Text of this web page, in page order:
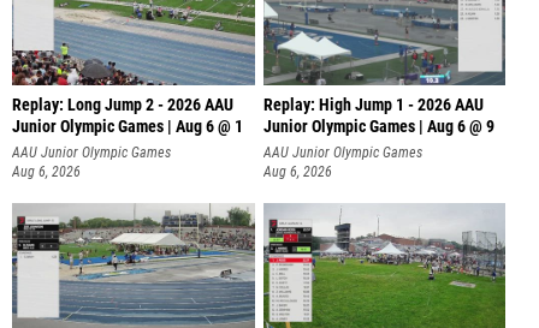
Replay: Long Jump 2 - 2026 AAU
Junior Olympic Games | Aug 6 @ 1
AAU Junior Olympic Games
Aug 6, 2026
Replay: High Jump 1 - 2026 AAU
Junior Olympic Games | Aug 6 @ 9
AAU Junior Olympic Games
Aug 6, 2026